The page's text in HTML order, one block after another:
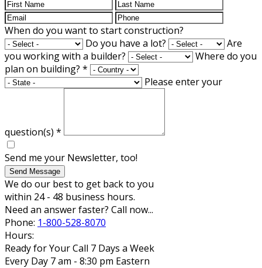
When do you want to start construction?
Do you have a lot?
Are
you working with a builder?
Where do you
plan on building? *
Please enter your
question(s) *
Send me your Newsletter, too!
Send Message
We do our best to get back to you
within 24 - 48 business hours.
Need an answer faster? Call now...
Phone: 1-800-528-8070
Hours:
Ready for Your Call 7 Days a Week
Every Day 7 am - 8:30 pm Eastern